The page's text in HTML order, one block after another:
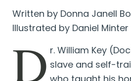
Written by Donna Janell
Illustrated by Daniel Minter
D r. William Key
slave and self-